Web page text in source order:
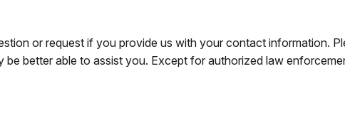
or request if you provide us with your contact information.
better able to assist you. Except for authorized law